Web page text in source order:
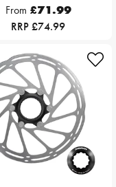
From £71.99
RRP £74.99